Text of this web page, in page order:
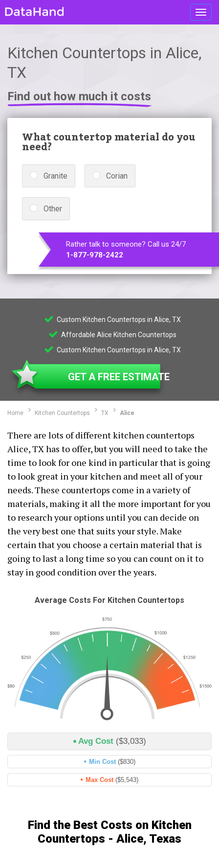
Kitchen Countertops in Alice,
TX
Find out how much it costs
What countertop material do you
need?
Granite Corian
Other
Rather talk to someone? Call us 24/7
1-877-978-2422
Custom Kitchen Countertops in Alice, TX
Affordable Alice Kitchen Countertops
Custom Kitchen Countertops in Alice, TX
GET A FREE ESTIMATE
Home Kitchen Countertops TX Alice
There are lots of different kitchen countertops
Alice, TX has to offer, but you will need to take the
time to look for one kind in particular that is going
to look great in your kitchen and meet all of your
needs. These countertops come in a variety of
materials, making it all the more important for you
to research your options until you can decide on
the very best one that suits your style. Make
certain that you choose a certain material that is
going to last a long time so you can count on it to
stay in good condition over the years.
Average Costs For Kitchen Countertops
Avg Cost ($3,033)
Min Cost ($830)
Max Cost ($5,543)
Find the Best Costs on Kitchen
Countertops - Alice, Texas